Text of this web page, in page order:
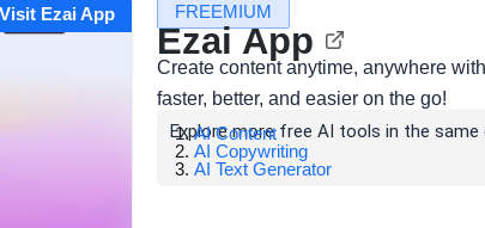
Visit Ezai App FREEMIUM
Ezai App
Create content anytime, anywhere
faster, better, and easier on the go!
Explore more free AI tools in the same
AI Content
AI Copywriting
AI Text Generator